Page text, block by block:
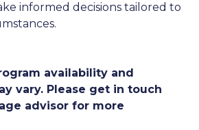
informed decisions tailored to
availability and
vary. Please get in touch
advisor for more